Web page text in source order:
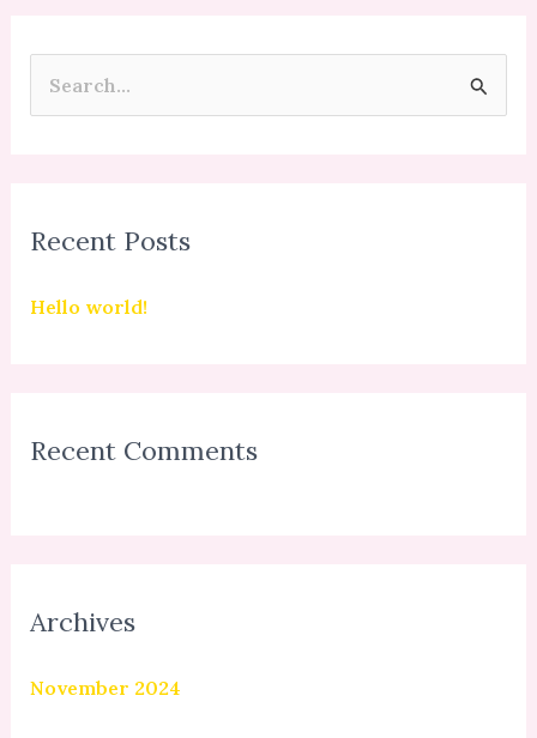
c
f
Recent Posts
Hello world!
Recent Comments
Archives
November 2024